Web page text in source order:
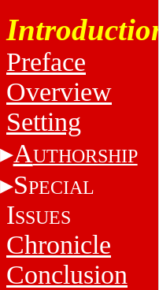
Introduction
Preface
Overview
Setting
AUTHORSHIP
SPECIAL
ISSUES
Chronicle
Conclusion